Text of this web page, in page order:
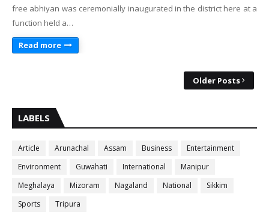
free abhiyan was ceremonially inaugurated in the district here at a
function held a…
Read more
Older Posts
LABELS
Article Arunachal Assam Business
Entertainment
Environment
Guwahati International
Manipur
Meghalaya
Mizoram Nagaland National
Sikkim
Sports
Tripura